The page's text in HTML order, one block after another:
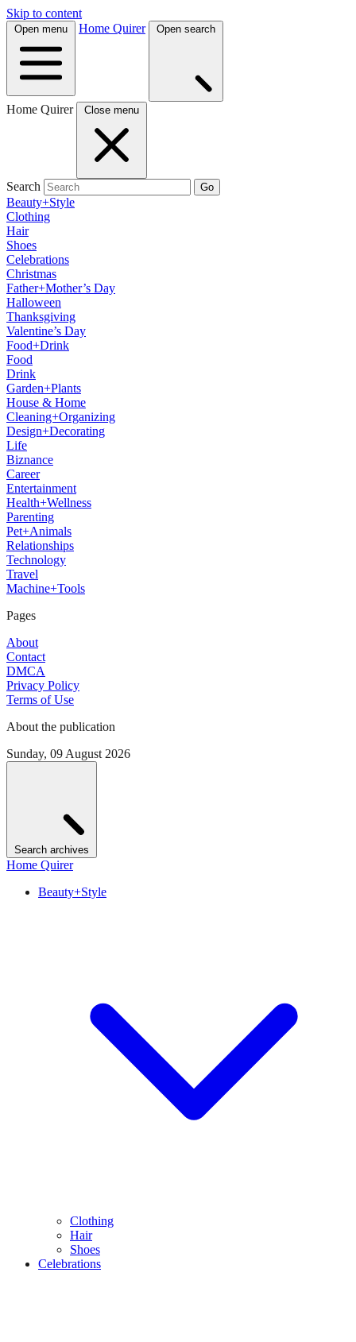
Skip to content
Open menu Home Quirer Open search
Home Quirer Close menu
Search Go
Beauty+Style
Clothing
Hair
Shoes
Celebrations
Christmas
Father+Mother’s Day
Halloween
Thanksgiving
Valentine’s Day
Food+Drink
Food
Drink
Garden+Plants
House & Home
Cleaning+Organizing
Design+Decorating
Life
Biznance
Career
Entertainment
Health+Wellness
Parenting
Pet+Animals
Relationships
Technology
Travel
Machine+Tools
Pages
About
Contact
DMCA
Privacy Policy
Terms of Use
About the publication
Sunday, 09 August 2026
Search archives
Home Quirer
Beauty+Style
Clothing
Hair
Shoes
Celebrations